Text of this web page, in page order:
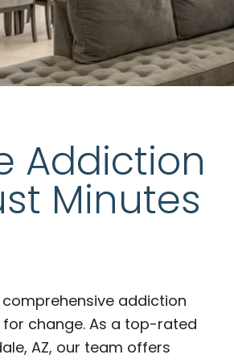
Addiction
Minutes
addiction
change. As a top-rated
AZ, our team offers